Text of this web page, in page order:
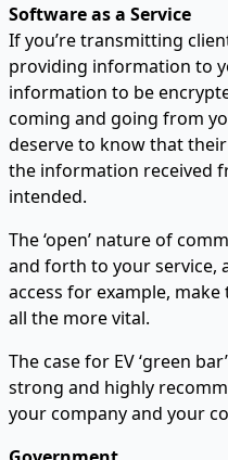
Software as a Service
If you’re transmitting
providing information to
information to be
coming and going from
deserve to know that
the information received
intended.
The ‘open’ nature of
and forth to your service,
access for example,
all the more vital.
The case for EV ‘green
strong and highly
your company and your